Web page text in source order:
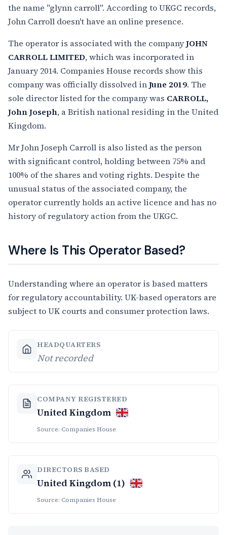
the name "glynn carroll". According to UKGC records,
John Carroll doesn't have an online presence.
The operator is associated with the companyJOHN
CARROLL LIMITED, which was incorporated in
January 2014. Companies House records show this
company was officially dissolved inJune 2019. The
sole director listed for the company was CARROLL,
John Joseph, a British national residing in the United
Kingdom.
Mr John Joseph Carroll is also listed as the person
with significant control, holding between 75% and
100% of the shares and voting rights. Despite the
unusual status of the associated company, the
operator currently holds an active licence and has no
history of regulatory action from the UKGC.
Where Is This Operator Based?
Understanding where an operator is based matters
for regulatory accountability. UK-based operators are
subject to UK courts and consumer protection laws.
HEADQUARTERS
Not recorded
COMPANY REGISTERED
United Kingdom
Source: Companies House
DIRECTORS BASED
United Kingdom (1)
Source: Companies House